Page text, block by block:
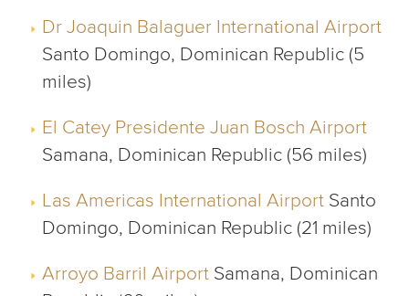
Dr Joaquin Balaguer International Airport
Santo Domingo, Dominican Republic (5
miles)
El Catey Presidente Juan Bosch Airport
Samana, Dominican Republic (56 miles)
Las Americas International Airport Santo
Domingo, Dominican Republic (21 miles)
Arroyo Barril Airport Samana, Dominican